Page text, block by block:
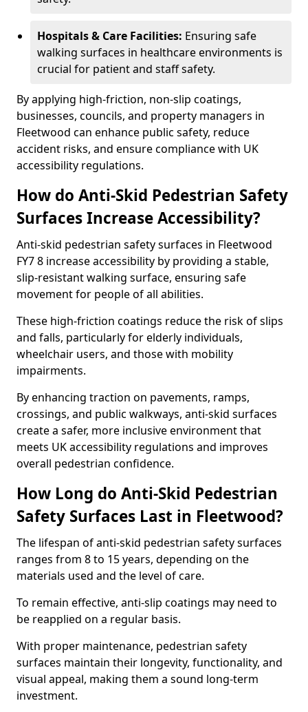
Hospitals & Care Facilities: Ensuring safe
walking surfaces in healthcare environments is
crucial for patient and staff safety.
By applying high-friction, non-slip coatings,
businesses, councils, and property managers in
Fleetwood can enhance public safety, reduce
accident risks, and ensure compliance with UK
accessibility regulations.
How do Anti-Skid Pedestrian Safety
Surfaces Increase Accessibility?
Anti-skid pedestrian safety surfaces in Fleetwood
FY7 8 increase accessibility by providing a stable,
slip-resistant walking surface, ensuring safe
movement for people of all abilities.
These high-friction coatings reduce the risk of slips
and falls, particularly for elderly individuals,
wheelchair users, and those with mobility
impairments.
By enhancing traction on pavements, ramps,
crossings, and public walkways, anti-skid surfaces
create a safer, more inclusive environment that
meets UK accessibility regulations and improves
overall pedestrian confidence.
How Long do Anti-Skid Pedestrian
Safety Surfaces Last in Fleetwood?
The lifespan of anti-skid pedestrian safety surfaces
ranges from 8 to 15 years, depending on the
materials used and the level of care.
To remain effective, anti-slip coatings may need to
be reapplied on a regular basis.
With proper maintenance, pedestrian safety
surfaces maintain their longevity, functionality, and
visual appeal, making them a sound long-term
investment.